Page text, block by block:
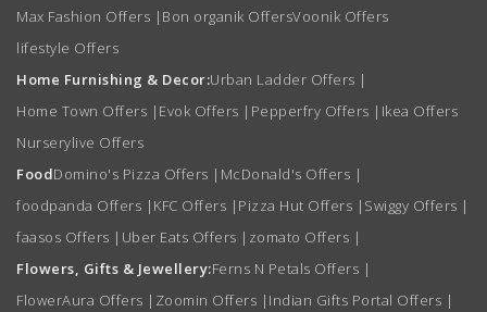
Max Fashion Offers | Bon organik OffersVoonik Offers
lifestyle Offers
Home Furnishing & Decor:Urban Ladder Offers |
Home Town Offers | Evok Offers | Pepperfry Offers | Ikea Offers
Nurserylive Offers
FoodDomino's Pizza Offers | McDonald's Offers |
foodpanda Offers | KFC Offers | Pizza Hut Offers | Swiggy Offers |
faasos Offers | Uber Eats Offers | zomato Offers |
Flowers, Gifts & Jewellery:Ferns N Petals Offers |
FlowerAura Offers | Zoomin Offers | Indian Gifts Portal Offers |